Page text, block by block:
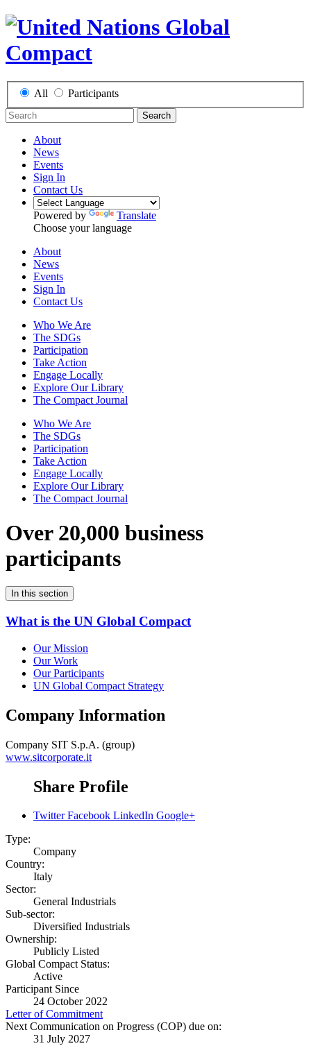
All Participants
Search
About
News
Events
Sign In
Contact Us
Powered by
Translate
Choose your language
About
News
Events
Sign In
Contact Us
Who We Are
The SDGs
Participation
Take Action
Engage Locally
Explore Our Library
The Compact Journal
Who We Are
The SDGs
Participation
Take Action
Engage Locally
Explore Our Library
The Compact Journal
Over 20,000 business
participants
In this section
What is the UN Global Compact
Our Mission
Our Work
Our Participants
UN Global Compact Strategy
Company Information
Company SIT S.p.A. (group)
www.sitcorporate.it
Share Profile
Twitter Facebook LinkedIn Google+
Type:
Company
Country:
Italy
Sector:
General Industrials
Sub-sector:
Diversified Industrials
Ownership:
Publicly Listed
Global Compact Status:
Active
Participant Since
24 October 2022
Letter of Commitment
Next Communication on Progress (COP) due on:
31 July 2027